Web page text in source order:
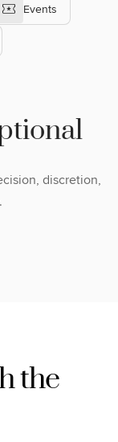
Events
tional
discretion,
the